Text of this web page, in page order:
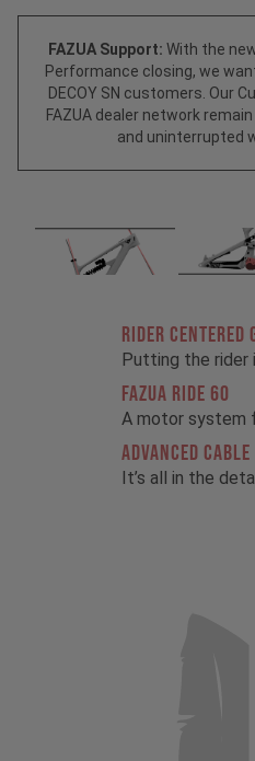
FAZUA Support: With the
Performance closing, we
DECOY SN customers. Our
FAZUA dealer network
and uninterrupted
RIDER CENTERED
Putting the rider
FAZUA RIDE 60
A motor system
ADVANCED CABLE
It’s all in the